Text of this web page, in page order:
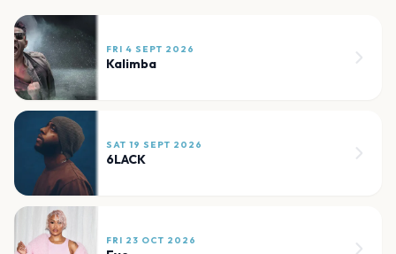
FRI 4 SEPT 2026
Kalimba
SAT 19 SEPT 2026
6LACK
FRI 23 OCT 2026